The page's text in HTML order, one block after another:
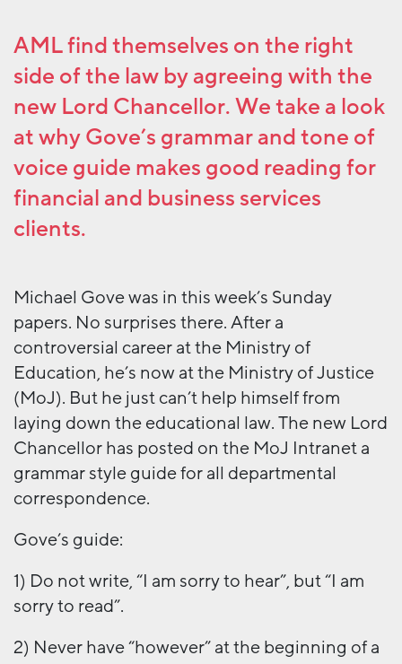
AML find themselves on the right
side of the law by agreeing with the
new Lord Chancellor. We take a look
at why Gove’s grammar and tone of
voice guide makes good reading for
financial and business services
clients.
Michael Gove was in this week’s Sunday
papers. No surprises there. After a
controversial career at the Ministry of
Education, he’s now at the Ministry of Justice
(MoJ). But he just can’t help himself from
laying down the educational law. The new Lord
Chancellor has posted on the MoJ Intranet a
grammar style guide for all departmental
correspondence.
Gove’s guide:
1) Do not write, “I am sorry to hear”, but “I am
sorry to read”.
2) Never have “however” at the beginning of a